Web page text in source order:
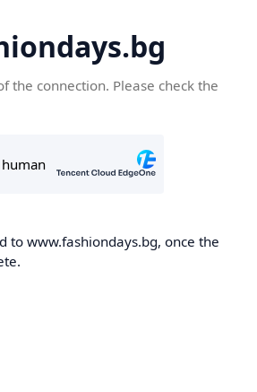
the connection. Please check the
to www.fashiondays.bg, once the